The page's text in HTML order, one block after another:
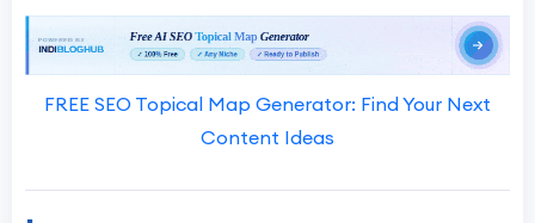
FREE SEO Topical Map Generator: Find Your Next
Content Ideas